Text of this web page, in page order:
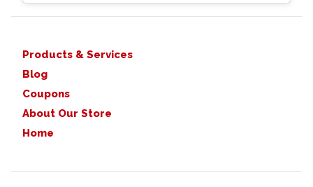
Products & Services
Blog
Coupons
About Our Store
Home